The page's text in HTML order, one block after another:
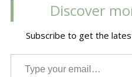
Discover
Subscribe to get the
Type your email…